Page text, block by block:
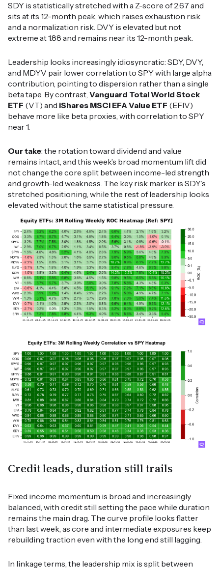
SDY is statistically stretched with a Z-score of 2.67 and
sits at its 12-month peak, which raises exhaustion risk
and a normalization risk. DVY is elevated but not
extreme at 1.88 and remains near its 12-month peak.
Leadership looks increasingly idiosyncratic: SDY, DVY,
and MDYV pair lower correlation to SPY with large alpha
contribution, pointing to dispersion rather than a single
beta tape. By contrast, Vanguard Total World Stock
ETF (VT) and iShares MSCI EFA Value ETF (EFIV)
behave more like beta proxies, with correlation to SPY
near 1.
Our take: the rotation toward dividend and value
remains intact, and this week’s broad momentum lift did
not change the core split between income-led strength
and growth-led weakness. The key risk marker is SDY’s
stretched positioning, while the rest of leadership looks
elevated without the same statistical pressure.
Credit leads, duration still trails
Fixed income momentum is broad and increasingly
balanced, with credit still setting the pace while duration
remains the main drag. The curve profile looks flatter
than last week, as core and intermediate exposures keep
rebuilding traction even with the long end still lagging.
In linkage terms, the leadership mix is split between